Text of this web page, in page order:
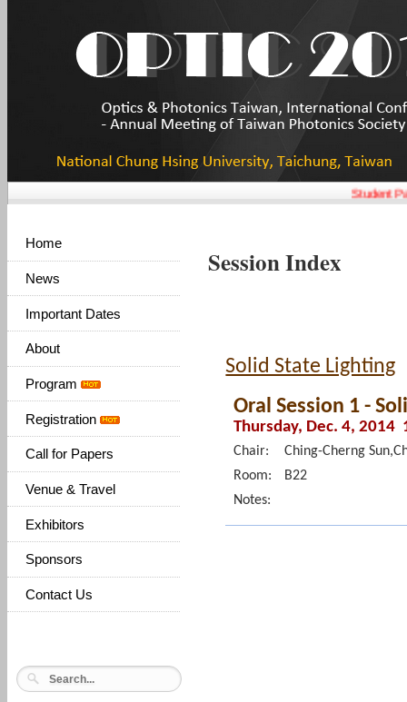
Student
Home
News
Important Dates
About
Program
Registration
Call for Papers
Venue & Travel
Exhibitors
Sponsors
Contact Us
Session Index
Solid State Lighting
Oral Session 1 -
Thursday, Dec. 4, 2014
Chair:
Ching-Cherng
Room:
B22
Notes: